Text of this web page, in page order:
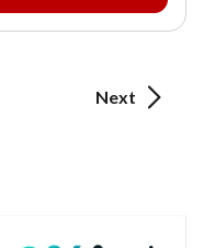
Next